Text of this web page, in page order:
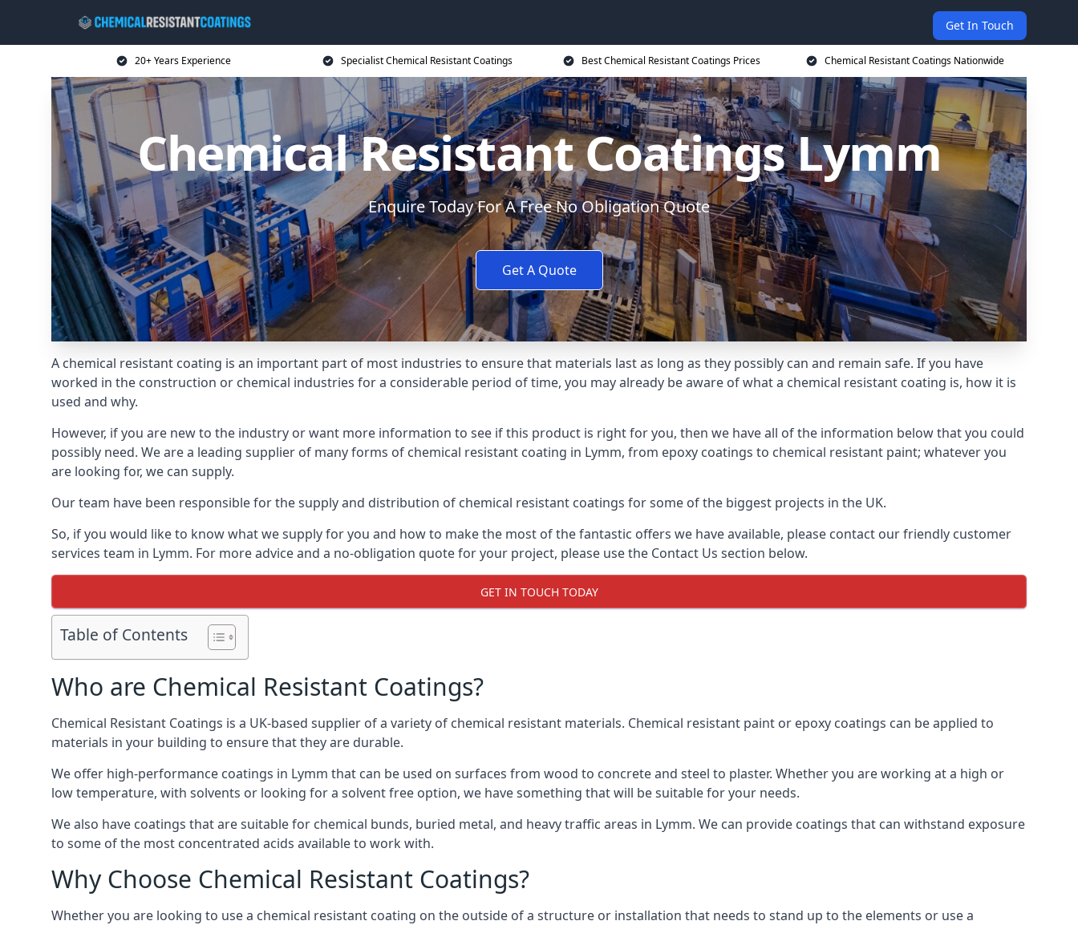
Get In Touch
20+ Years Experience Specialist Chemical Resistant Coatings Best Chemical Resistant Coatings Prices Chemical Resistant Coatings Nationwide
Chemical Resistant Coatings Lymm
Enquire Today For A Free No Obligation Quote
Get A Quote
A chemical resistant coating is an important part of most industries to ensure that materials last as long as they possibly can and remain safe. If you have
worked in the construction or chemical industries for a considerable period of time, you may already be aware of what a chemical resistant coating is, how it is
used and why.
However, if you are new to the industry or want more information to see if this product is right for you, then we have all of the information below that you could
possibly need. We are a leading supplier of many forms of chemical resistant coating in Lymm, from epoxy coatings to chemical resistant paint; whatever you
are looking for, we can supply.
Our team have been responsible for the supply and distribution of chemical resistant coatings for some of the biggest projects in the UK.
So, if you would like to know what we supply for you and how to make the most of the fantastic offers we have available, please contact our friendly customer
services team in Lymm. For more advice and a no-obligation quote for your project, please use the Contact Us section below.
GET IN TOUCH TODAY
Table of Contents
Who are Chemical Resistant Coatings?
Chemical Resistant Coatings is a UK-based supplier of a variety of chemical resistant materials. Chemical resistant paint or epoxy coatings can be applied to
materials in your building to ensure that they are durable.
We offer high-performance coatings in Lymm that can be used on surfaces from wood to concrete and steel to plaster. Whether you are working at a high or
low temperature, with solvents or looking for a solvent free option, we have something that will be suitable for your needs.
We also have coatings that are suitable for chemical bunds, buried metal, and heavy traffic areas in Lymm. We can provide coatings that can withstand exposure
to some of the most concentrated acids available to work with.
Why Choose Chemical Resistant Coatings?
Whether you are looking to use a chemical resistant coating on the outside of a structure or installation that needs to stand up to the elements or use a